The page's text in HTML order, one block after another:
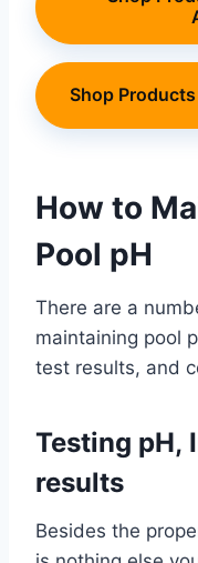
Shop
How to
Pool pH
There are a
maintaining pool
test results, and
Testing pH,
results
Besides the